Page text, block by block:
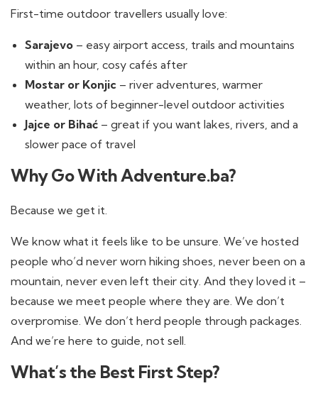
First-time outdoor travellers usually love:
Sarajevo – easy airport access, trails and mountains
within an hour, cosy cafés after
Mostar or Konjic – river adventures, warmer
weather, lots of beginner-level outdoor activities
Jajce or Bihać – great if you want lakes, rivers, and a
slower pace of travel
Why Go With Adventure.ba?
Because we get it.
We know what it feels like to be unsure. We’ve hosted
people who’d never worn hiking shoes, never been on a
mountain, never even left their city. And they loved it –
because we meet people where they are. We don’t
overpromise. We don’t herd people through packages.
And we’re here to guide, not sell.
What’s the Best First Step?